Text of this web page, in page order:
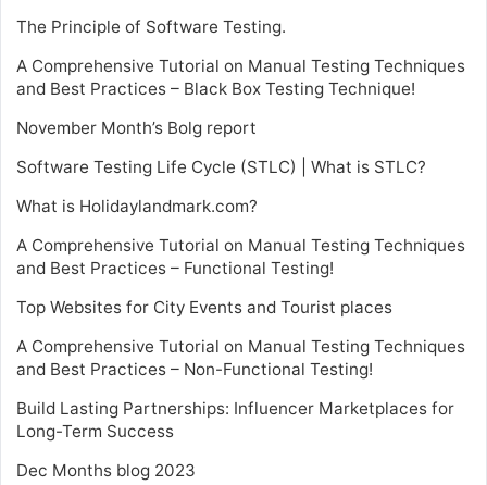
The Principle of Software Testing.
A Comprehensive Tutorial on Manual Testing Techniques
and Best Practices – Black Box Testing Technique!
November Month’s Bolg report
Software Testing Life Cycle (STLC) | What is STLC?
What is Holidaylandmark.com?
A Comprehensive Tutorial on Manual Testing Techniques
and Best Practices – Functional Testing!
Top Websites for City Events and Tourist places
A Comprehensive Tutorial on Manual Testing Techniques
and Best Practices – Non-Functional Testing!
Build Lasting Partnerships: Influencer Marketplaces for
Long-Term Success
Dec Months blog 2023